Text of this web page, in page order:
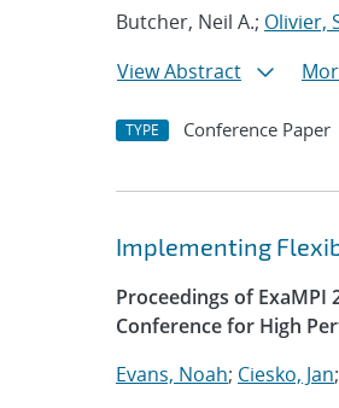
Butcher, Neil A.; Olivier,
View Abstract
TYPE Conference Paper
Implementing
Proceedings of ExaMPI
Conference for High
Evans, Noah; Ciesko, Jan;